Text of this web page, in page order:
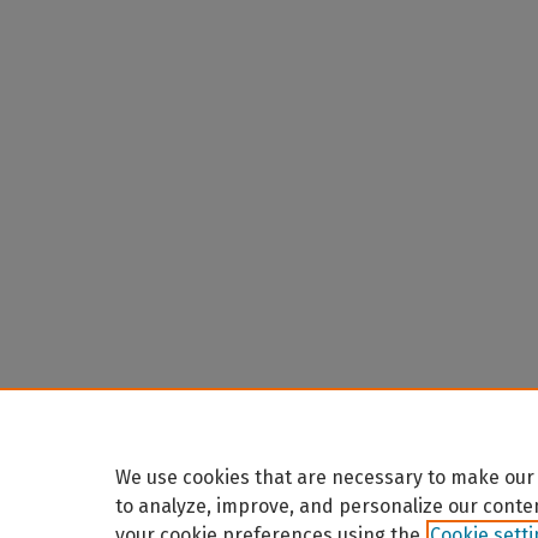
We use cookies that are necessary to make
to analyze, improve, and personalize our